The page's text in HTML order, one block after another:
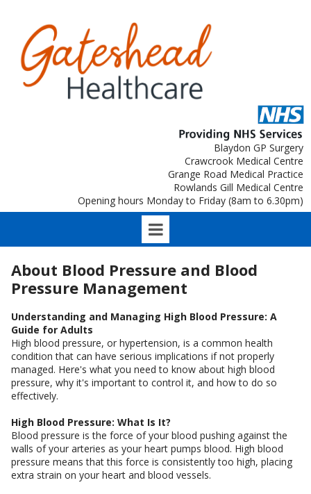
Blaydon GP Surgery
Crawcrook Medical Centre
Grange Road Medical Practice
Rowlands Gill Medical Centre
Opening hours Monday to Friday (8am to 6.30pm)
About Blood Pressure and Blood
Pressure Management
Understanding and Managing High Blood Pressure: A
Guide for Adults
High blood pressure, or hypertension, is a common health
condition that can have serious implications if not properly
managed. Here's what you need to know about high blood
pressure, why it's important to control it, and how to do so
effectively.
High Blood Pressure: What Is It?
Blood pressure is the force of your blood pushing against the
walls of your arteries as your heart pumps blood. High blood
pressure means that this force is consistently too high, placing
extra strain on your heart and blood vessels.